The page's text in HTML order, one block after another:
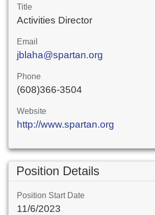
Title
Activities Director
Email
jblaha@spartan.org
Phone
(608)366-3504
Website
http://www.spartan.org
Position Details
Position Start Date
11/6/2023